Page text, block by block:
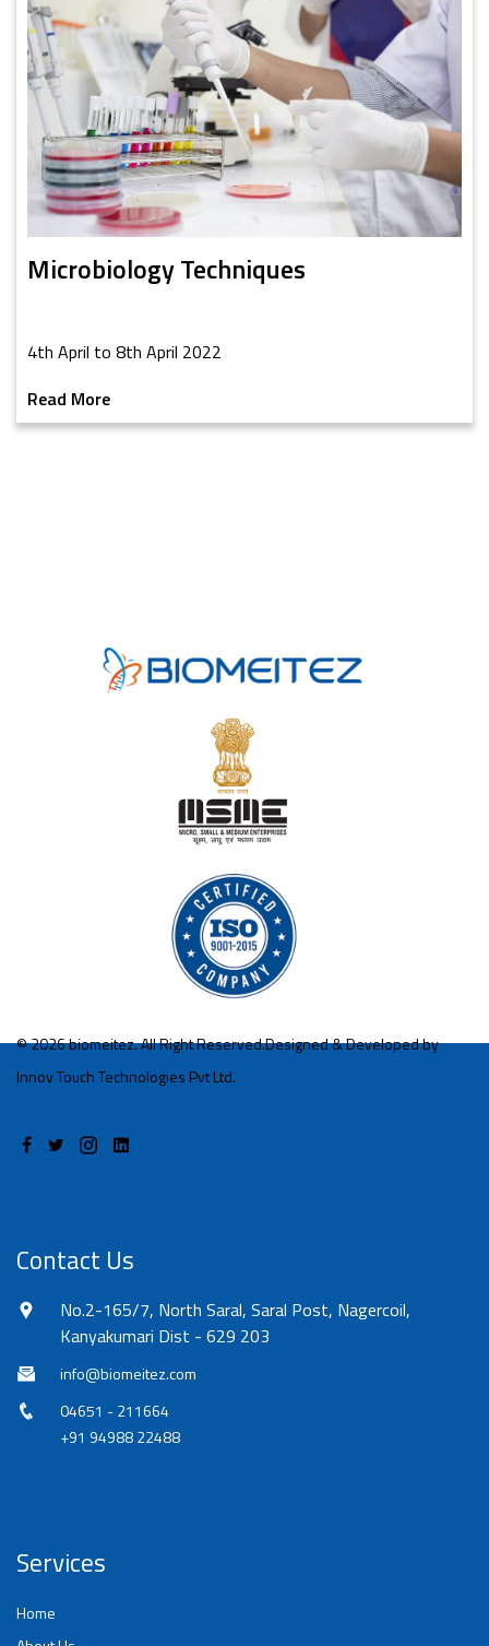
Microbiology Techniques
4th April to 8th April 2022
Read More
©2026 biomeitez. All Right Reserved.Designed & Developed by
Innov Touch Technologies Pvt Ltd.
Contact Us
No.2-165/7, North Saral, Saral Post, Nagercoil,
Kanyakumari Dist - 629 203
info@biomeitez.com
04651 - 211664
+91 94988 22488
Services
Home